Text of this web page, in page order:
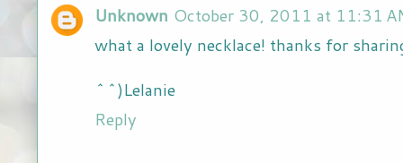
Unknown October 30, 2011 at 11:31
what a lovely necklace! thanks for
^^)Lelanie
Reply